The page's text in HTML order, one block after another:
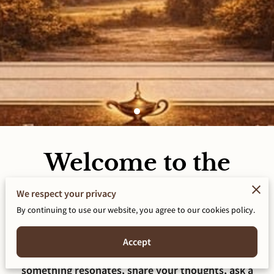
Welcome to the
Conversation!
This blog is a space for honest reflection on identity,
faith, healing, relationships, and purpose. Some
posts may challenge you. Others may give language
to what you have felt but could not name. If
something resonates, share your thoughts, ask a
We respect your privacy
By continuing to use our website, you agree to our cookies policy.
Accept